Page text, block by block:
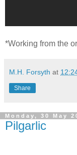
*Working from the
M.H. Forsyth at
Share
Monday, 30 May
Pilgarlic